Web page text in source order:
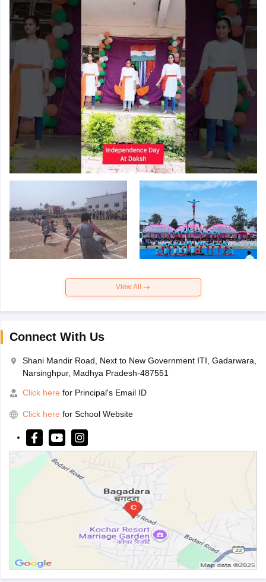
View All
Connect With Us
Shani Mandir Road, Next to New Government ITI, Gadarwara,
Narsinghpur, Madhya Pradesh-487551
Click here for Principal's Email ID
Click here for School Website